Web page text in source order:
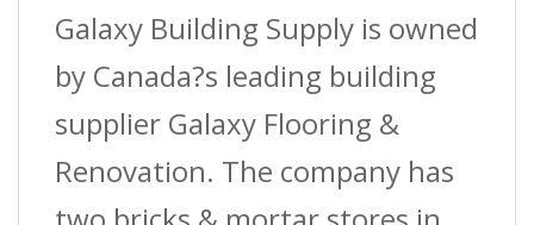
1/4
(6.5
Mm)
Galaxy Building Supply is owned
by Canada?s leading building
supplier Galaxy Flooring &
Renovation. The company has